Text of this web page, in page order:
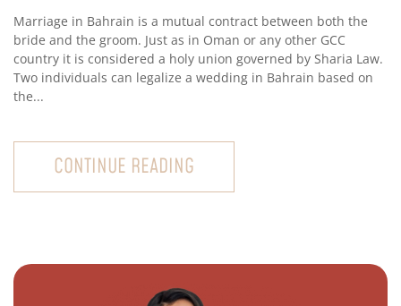
Marriage in Bahrain is a mutual contract between both the
bride and the groom. Just as in Oman or any other GCC
country it is considered a holy union governed by Sharia Law.
Two individuals can legalize a wedding in Bahrain based on
the...
CONTINUE READING